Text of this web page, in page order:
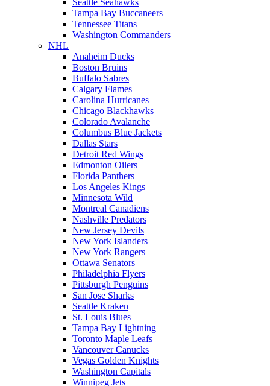
Seattle Seahawks
Tampa Bay Buccaneers
Tennessee Titans
Washington Commanders
NHL
Anaheim Ducks
Boston Bruins
Buffalo Sabres
Calgary Flames
Carolina Hurricanes
Chicago Blackhawks
Colorado Avalanche
Columbus Blue Jackets
Dallas Stars
Detroit Red Wings
Edmonton Oilers
Florida Panthers
Los Angeles Kings
Minnesota Wild
Montreal Canadiens
Nashville Predators
New Jersey Devils
New York Islanders
New York Rangers
Ottawa Senators
Philadelphia Flyers
Pittsburgh Penguins
San Jose Sharks
Seattle Kraken
St. Louis Blues
Tampa Bay Lightning
Toronto Maple Leafs
Vancouver Canucks
Vegas Golden Knights
Washington Capitals
Winnipeg Jets